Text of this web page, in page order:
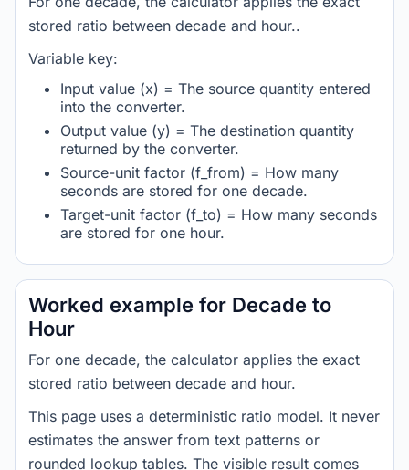
stored ratio between decade and hour..
Variable key:
Input value (x) = The source quantity entered
into the converter.
Output value (y) = The destination quantity
returned by the converter.
Source-unit factor (f_from) = How many
seconds are stored for one decade.
Target-unit factor (f_to) = How many seconds
are stored for one hour.
Worked example for Decade to
Hour
For one decade, the calculator applies the exact
stored ratio between decade and hour.
This page uses a deterministic ratio model. It never
estimates the answer from text patterns or
rounded lookup tables. The visible result comes